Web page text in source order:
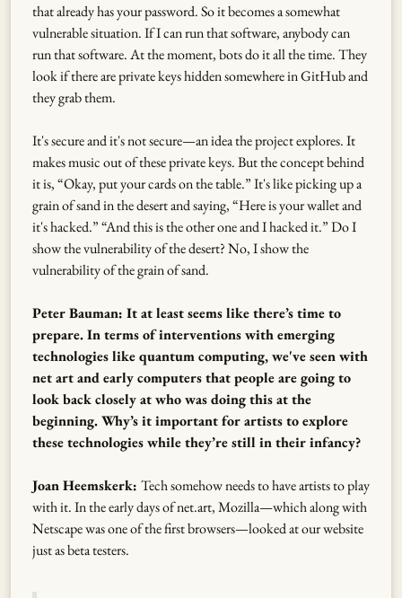
that already has your password. So it becomes a somewhat
vulnerable situation. If I can run that software, anybody can
run that software. At the moment, bots do it all the time. They
look if there are private keys hidden somewhere in GitHub and
they grab them.
It's secure and it's not secure—an idea the project explores. It
makes music out of these private keys. But the concept behind
it is, “Okay, put your cards on the table.” It's like picking up a
grain of sand in the desert and saying, “Here is your wallet and
it's hacked.” “And this is the other one and I hacked it.” Do I
show the vulnerability of the desert? No, I show the
vulnerability of the grain of sand.
Peter Bauman: It at least seems like there’s time to
prepare. In terms of interventions with emerging
technologies like quantum computing, we've seen with
net art and early computers that people are going to
look back closely at who was doing this at the
beginning. Why’s it important for artists to explore
these technologies while they’re still in their infancy?
Joan Heemskerk: Tech somehow needs to have artists to play
with it. In the early days of net.art, Mozilla—which along with
Netscape was one of the first browsers—looked at our website
just as beta testers.